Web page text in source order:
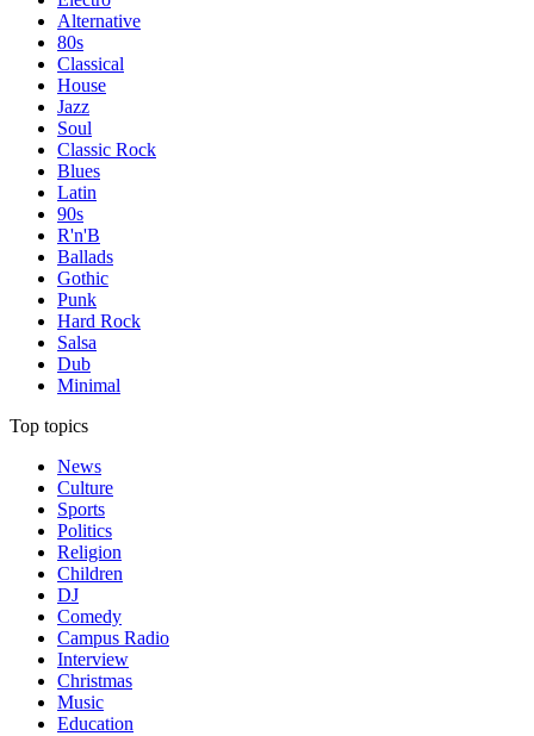
Alternative
80s
Classical
House
Jazz
Soul
Classic Rock
Blues
Latin
90s
R'n'B
Ballads
Gothic
Punk
Hard Rock
Salsa
Dub
Minimal
Top topics
News
Culture
Sports
Politics
Religion
Children
DJ
Comedy
Campus Radio
Interview
Christmas
Music
Education